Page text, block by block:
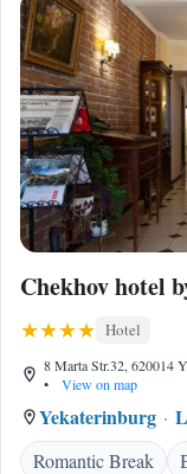
Chekhov hotel
Hotel
8 Marta Str.32, 620014
•
View on map
Yekaterinburg
Romantic Break